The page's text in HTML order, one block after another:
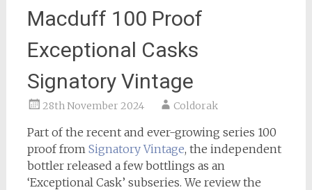
Macduff 100 Proof
Exceptional Casks
Signatory Vintage
28th November 2024 Coldorak
Part of the recent and ever-growing series 100
proof from Signatory Vintage, the independent
bottler released a few bottlings as an
‘Exceptional Cask’ subseries. We review the